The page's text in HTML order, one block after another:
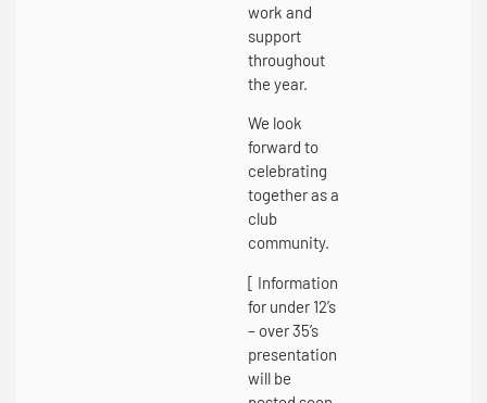
work and
support
throughout
the year.
We look
forward to
celebrating
together as a
club
community.
[ Information
for under 12’s
– over 35’s
presentation
will be